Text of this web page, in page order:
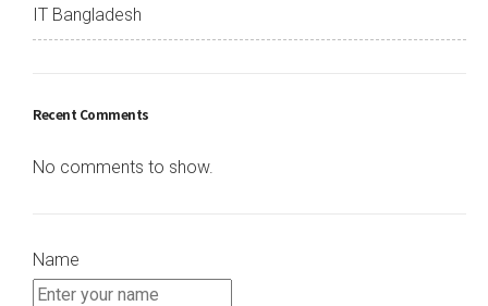
IT Bangladesh
Recent Comments
No comments to show.
Name